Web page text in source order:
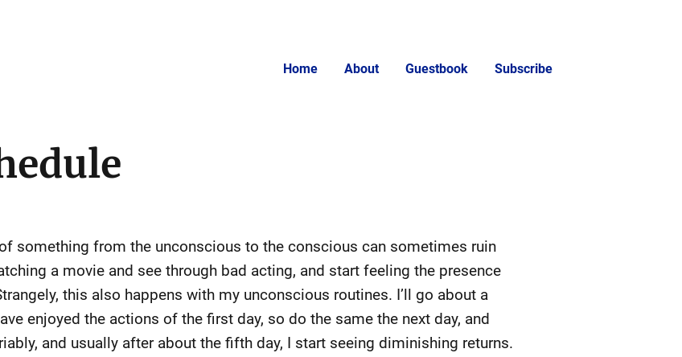
Home About Guestbook Subscribe
something from the unconscious to the conscious can sometimes ruin
a movie and see through bad acting, and start feeling the presence
this also happens with my unconscious routines. I’ll go about a
enjoyed the actions of the first day, so do the same the next day, and
and usually after about the fifth day, I start seeing diminishing returns.